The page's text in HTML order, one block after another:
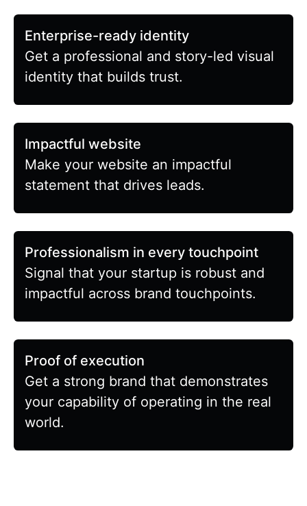
Enterprise-ready identity
Get a professional and story-led visual
identity that builds trust.
Impactful website
Make your website an impactful
statement that drives leads.
Professionalism in every touchpoint
Signal that your startup is robust and
impactful across brand touchpoints.
Proof of execution
Get a strong brand that demonstrates
your capability of operating in the real
world.